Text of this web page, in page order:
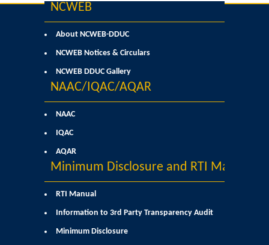
Economics
Mathematics
Management Studies
NCWEB
About NCWEB-DDUC
NCWEB Notices & Circulars
NCWEB DDUC Gallery
NAAC/IQAC/AQAR
NAAC
IQAC
AQAR
Minimum Disclosure and RTI Manual
RTI Manual
Information to 3rd Party Transparency Audit
Minimum Disclosure